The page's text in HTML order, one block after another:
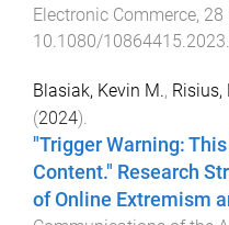
Electronic Commerce, 28
10.1080/
Blasiak, Kevin M., Risius,
(2024).
"Trigger Warning:
Content." Research
of Online Extremism